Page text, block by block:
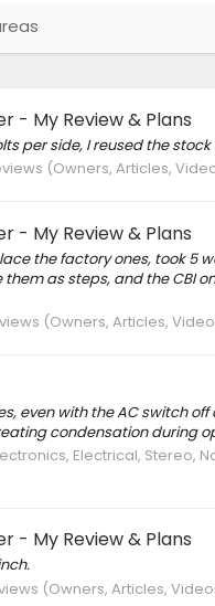
- My Review & Plans
per side, I reused the
(Owners, Articles,
- My Review & Plans
the factory ones, took
as steps, and the CBI
(Owners, Articles,
even with the AC switch
condensation during
Electrical, Stereo,
- My Review & Plans
(Owners, Articles,